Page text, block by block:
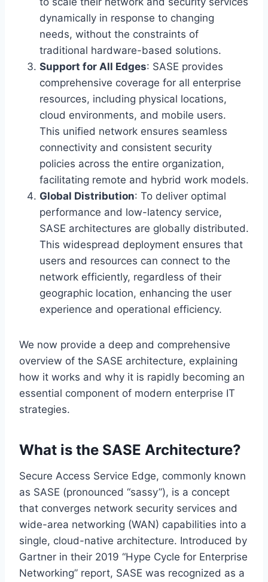
dynamically in response to changing
needs, without the constraints of
traditional hardware-based solutions.
Support for All Edges: SASE provides
comprehensive coverage for all enterprise
resources, including physical locations,
cloud environments, and mobile users.
This unified network ensures seamless
connectivity and consistent security
policies across the entire organization,
facilitating remote and hybrid work models.
Global Distribution: To deliver optimal
performance and low-latency service,
SASE architectures are globally distributed.
This widespread deployment ensures that
users and resources can connect to the
network efficiently, regardless of their
geographic location, enhancing the user
experience and operational efficiency.
We now provide a deep and comprehensive
overview of the SASE architecture, explaining
how it works and why it is rapidly becoming an
essential component of modern enterprise IT
strategies.
What is the SASE Architecture?
Secure Access Service Edge, commonly known
as SASE (pronounced “sassy”), is a concept
that converges network security services and
wide-area networking (WAN) capabilities into a
single, cloud-native architecture. Introduced by
Gartner in their 2019 “Hype Cycle for Enterprise
Networking” report, SASE was recognized as a